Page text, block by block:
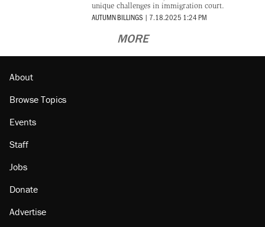
unique challenges in immigration court.
AUTUMN BILLINGS | 7.18.2025 1:24 PM
MORE
About
Browse Topics
Events
Staff
Jobs
Donate
Advertise